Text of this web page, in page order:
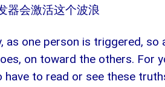
器会激活这个波浪
as one person is triggered, so
on toward the others. For
to read or see these